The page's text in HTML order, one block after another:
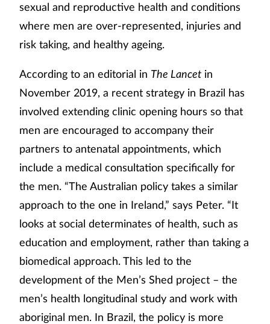
sexual and reproductive health and conditions
where men are over-represented, injuries and
risk taking, and healthy ageing.
According to an editorial in The Lancet in
November 2019, a recent strategy in Brazil has
involved extending clinic opening hours so that
men are encouraged to accompany their
partners to antenatal appointments, which
include a medical consultation specifically for
the men. “The Australian policy takes a similar
approach to the one in Ireland,” says Peter. “It
looks at social determinates of health, such as
education and employment, rather than taking a
biomedical approach. This led to the
development of the Men’s Shed project – the
men’s health longitudinal study and work with
aboriginal men. In Brazil, the policy is more